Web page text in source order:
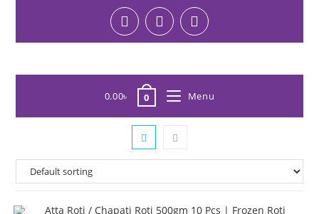
0.00৳ 0 Menu